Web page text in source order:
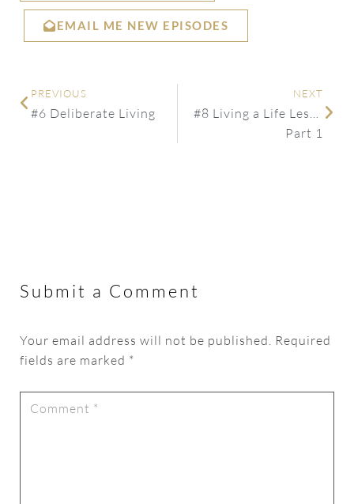
EMAIL ME NEW EPISODES
PREVIOUS
#6 Deliberate Living
NEXT
#8 Living a Life Less Ordinary
Part 1
Submit a Comment
Your email address will not be published. Required
fields are marked *